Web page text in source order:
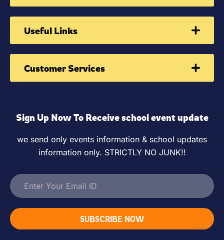
Useful Links
Customer Services
Sign Up Now To Receive school event update
we send only events information & school updates
information only. STRICTLY NO JUNK!!
SUBSCRIBE NOW